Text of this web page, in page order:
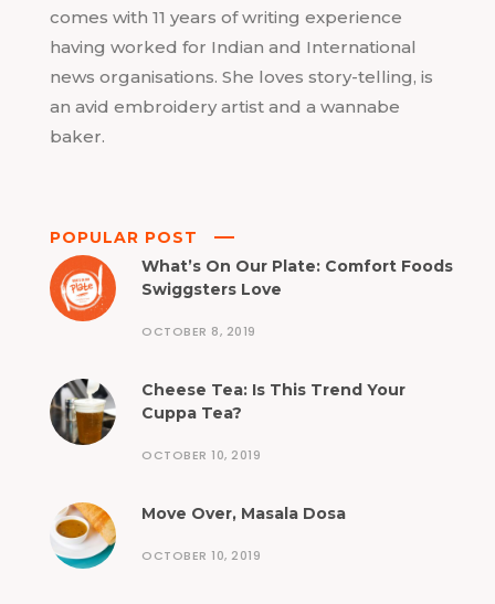
comes with 11 years of writing experience
having worked for Indian and International
news organisations. She loves story-telling, is
an avid embroidery artist and a wannabe
baker.
POPULAR POST
What’s On Our Plate: Comfort Foods
Swiggsters Love
OCTOBER 8, 2019
Cheese Tea: Is This Trend Your
Cuppa Tea?
OCTOBER 10, 2019
Move Over, Masala Dosa
OCTOBER 10, 2019